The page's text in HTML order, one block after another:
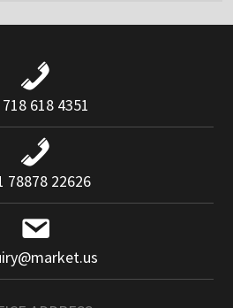
618 4351
78878 22626